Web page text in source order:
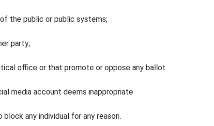
the public or public systems;
party;
office or that promote or oppose any ballot
media account deems inappropriate
any individual for any reason.